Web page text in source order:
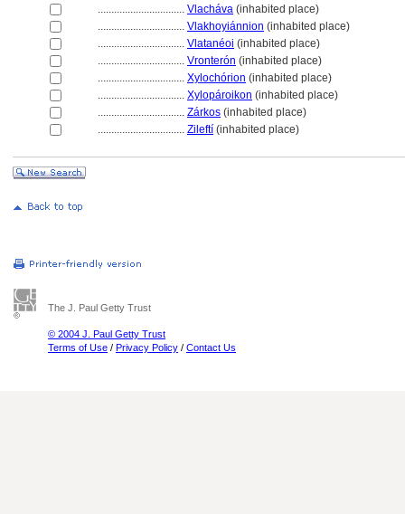
................................ Vlacháva (inhabited place)
................................ Vlakhoyiánnion (inhabited place)
................................ Vlatanéoi (inhabited place)
................................ Vronterón (inhabited place)
................................ Xylochórion (inhabited place)
................................ Xylopároikon (inhabited place)
................................ Zárkos (inhabited place)
................................ Zileftí (inhabited place)
The J. Paul Getty Trust
© 2004 J. Paul Getty Trust
Terms of Use / Privacy Policy / Contact Us